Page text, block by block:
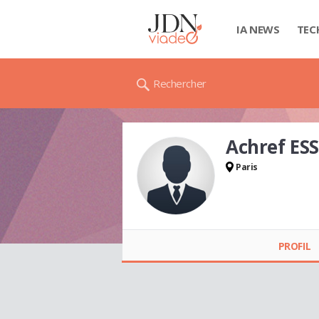
IA NEWS
Rechercher
Achref
Paris
PROFIL